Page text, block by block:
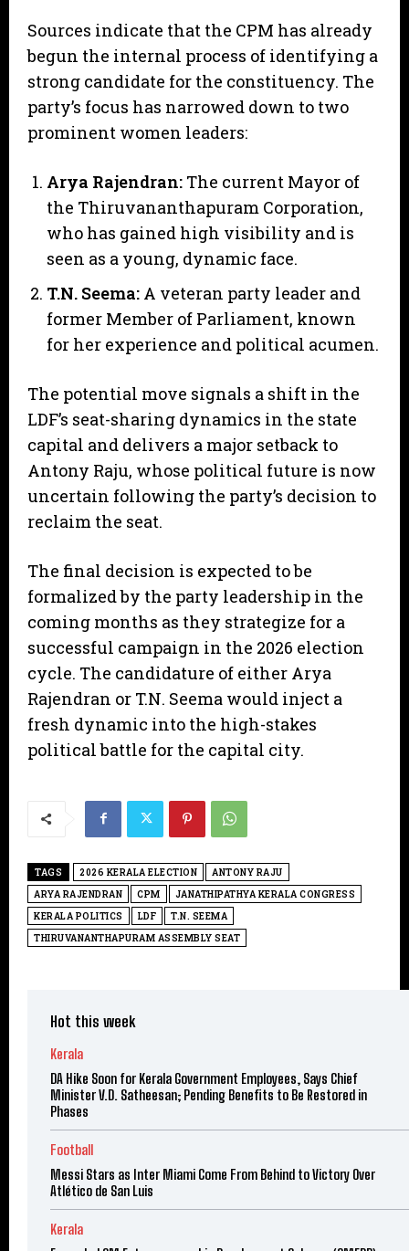
​Sources indicate that the CPM has already
begun the internal process of identifying a
strong candidate for the constituency. The
party’s focus has narrowed down to two
prominent women leaders:
Arya Rajendran: The current Mayor of
the Thiruvananthapuram Corporation,
who has gained high visibility and is
seen as a young, dynamic face.
T.N. Seema: A veteran party leader and
former Member of Parliament, known
for her experience and political acumen.
​The potential move signals a shift in the
LDF’s seat-sharing dynamics in the state
capital and delivers a major setback to
Antony Raju, whose political future is now
uncertain following the party’s decision to
reclaim the seat.
​The final decision is expected to be
formalized by the party leadership in the
coming months as they strategize for a
successful campaign in the 2026 election
cycle. The candidature of either Arya
Rajendran or T.N. Seema would inject a
fresh dynamic into the high-stakes
political battle for the capital city.
TAGS 2026 KERALA ELECTION
ANTONY RAJU
ARYA RAJENDRAN
CPM
JANATHIPATHYA KERALA CONGRESS
KERALA POLITICS
LDF
T.N. SEEMA
THIRUVANANTHAPURAM ASSEMBLY SEAT
Hot this week
Kerala
DA Hike Soon for Kerala Government Employees, Says Chief
Minister V.D. Satheesan; Pending Benefits to Be Restored in
Phases
Football
Messi Stars as Inter Miami Come From Behind to Victory Over
Atlético de San Luis
Kerala